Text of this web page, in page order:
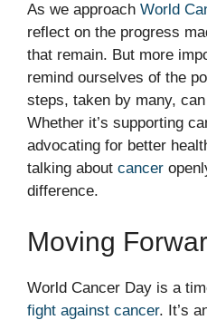
As we approach World
reflect on the progress
that remain. But more
remind ourselves of the
steps, taken by many,
Whether it’s supporting
advocating for better
talking about cancer
difference.
Moving
World Cancer Day is a
fight against cancer. It’s